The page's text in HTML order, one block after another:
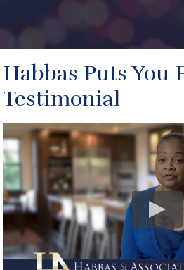
Habbas Puts You
Testimonial